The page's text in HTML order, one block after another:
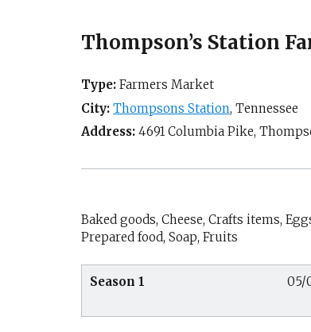
Thompson’s Station
Type: Farmers Market
City: Thompsons Station, Tennessee
Address: 4691 Columbia Pike,
Baked goods, Cheese, Crafts items,
Prepared food, Soap, Fruits
Season 1 05/